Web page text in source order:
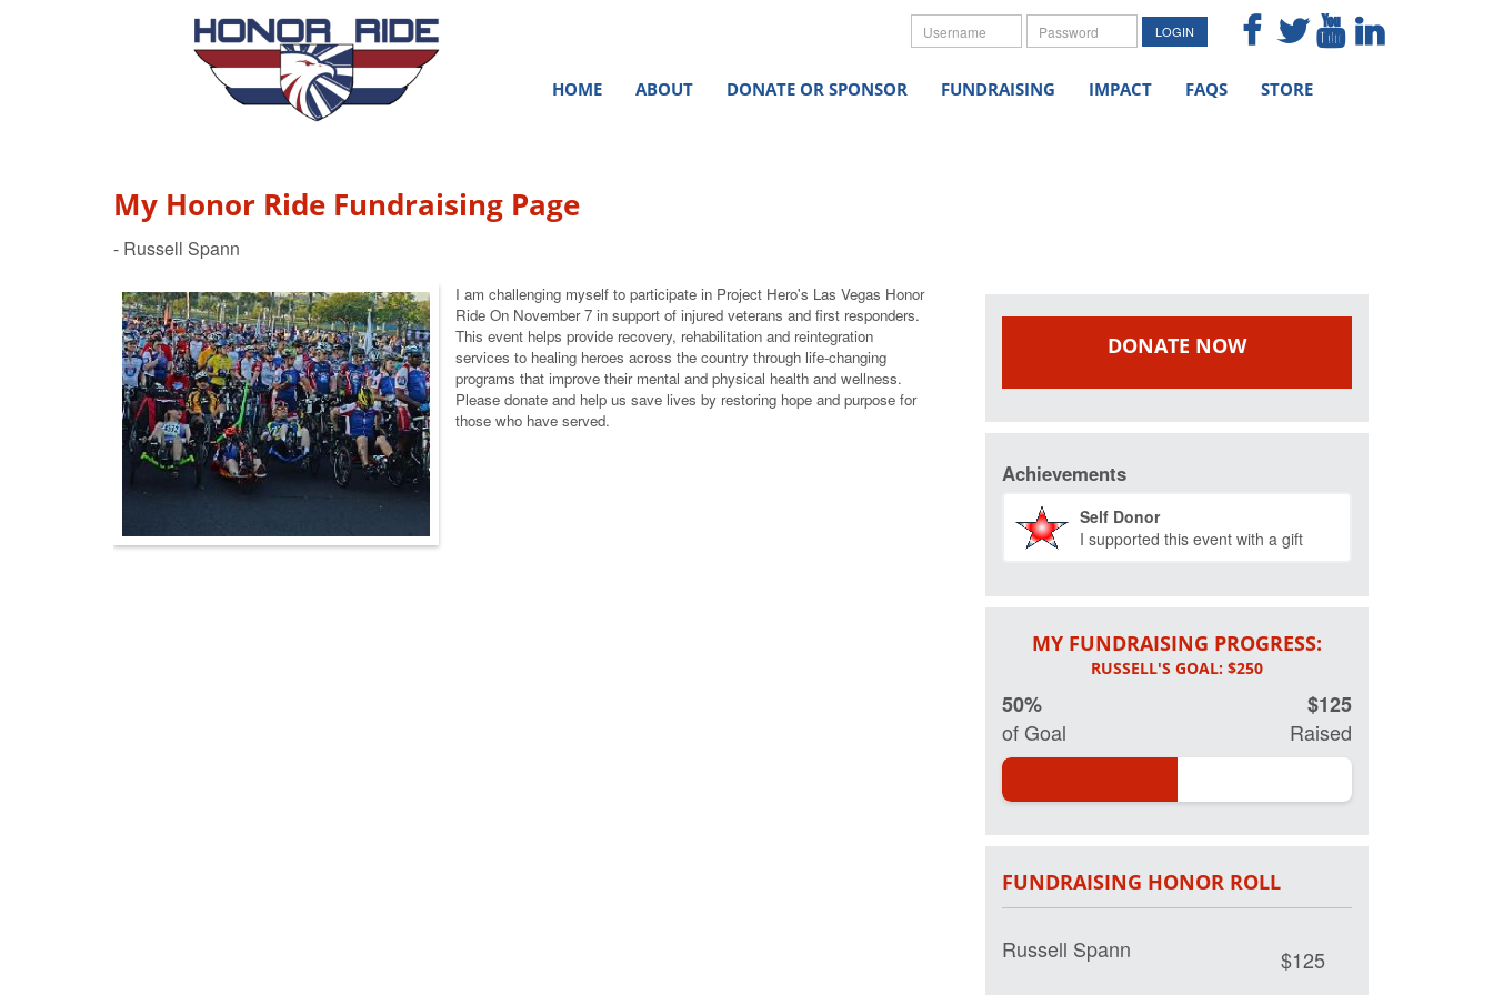
Username Password LOGIN
HOME ABOUT DONATE OR SPONSOR FUNDRAISING IMPACT FAQS STORE
My Honor Ride Fundraising Page
I am challenging myself to participate in Project Hero's Las Vegas Honor
Ride On November 7 in support of injured veterans and first responders.
This event helps provide recovery, rehabilitation and reintegration
services to healing heroes across the country through life-changing
programs that improve their mental and physical health and wellness.
Please donate and help us save lives by restoring hope and purpose for
those who have served.
DONATE NOW
Achievements
Self Donor
I supported this event with a gift
MY FUNDRAISING PROGRESS:
50%
of Goal
$125
Raised
FUNDRAISING HONOR ROLL
Russell Spann $125